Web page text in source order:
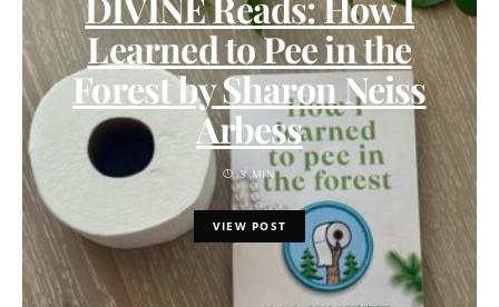
Learned to Pee in the
Forest by Sharon Neiss
Arbess
3 MIN
VIEW POST